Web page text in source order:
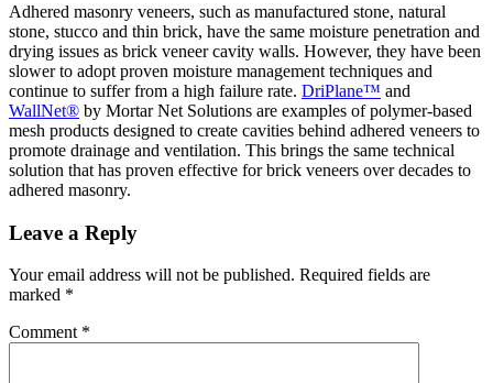
Adhered masonry veneers, such as manufactured stone, natural
stone, stucco and thin brick, have the same moisture penetration and
drying issues as brick veneer cavity walls. However, they have been
slower to adopt proven moisture management techniques and
continue to suffer from a high failure rate. DriPlane™ and
WallNet® by Mortar Net Solutions are examples of polymer-based
mesh products designed to create cavities behind adhered veneers to
promote drainage and ventilation. This brings the same technical
solution that has proven effective for brick veneers over decades to
adhered masonry.
Leave a Reply
Your email address will not be published. Required fields are
marked *
Comment *